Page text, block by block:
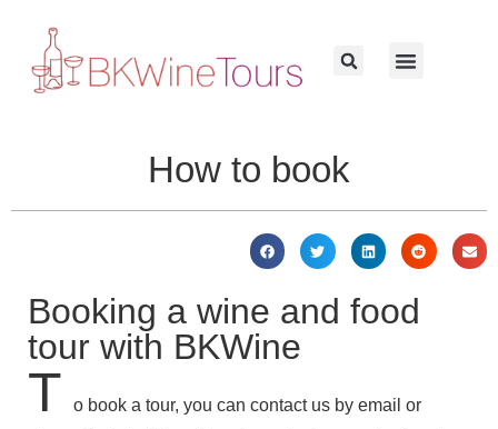
How to book
Booking a wine and food
tour with BKWine
T
o book a tour, you can contact us by email or